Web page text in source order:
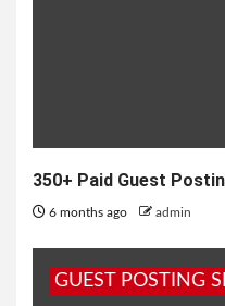
350+ Paid Guest
6 months ago admin
GUEST POSTING